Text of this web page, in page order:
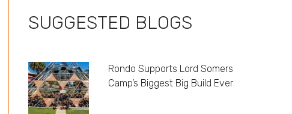
SUGGESTED BLOGS
Rondo Supports Lord Somers
Camp’s Biggest Big Build Ever